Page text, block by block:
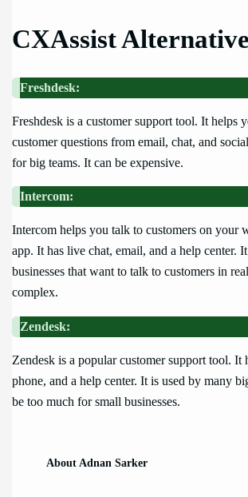
CXAssist
Freshdesk:
Freshdesk is a customer support tool. It helps
customer questions from email, chat, and
for big teams. It can be expensive.
Intercom:
Intercom helps you talk to customers on your
app. It has live chat, email, and a help center.
businesses that want to talk to customers in
complex.
Zendesk:
Zendesk is a popular customer support tool. It
phone, and a help center. It is used by many
be too much for small businesses.
About Adnan Sarker